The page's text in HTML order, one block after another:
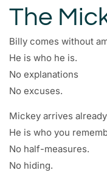
The
Billy comes without
He is who he is.
No explanations
No excuses.
Mickey arrives
He is who you
No half-measures.
No hiding.